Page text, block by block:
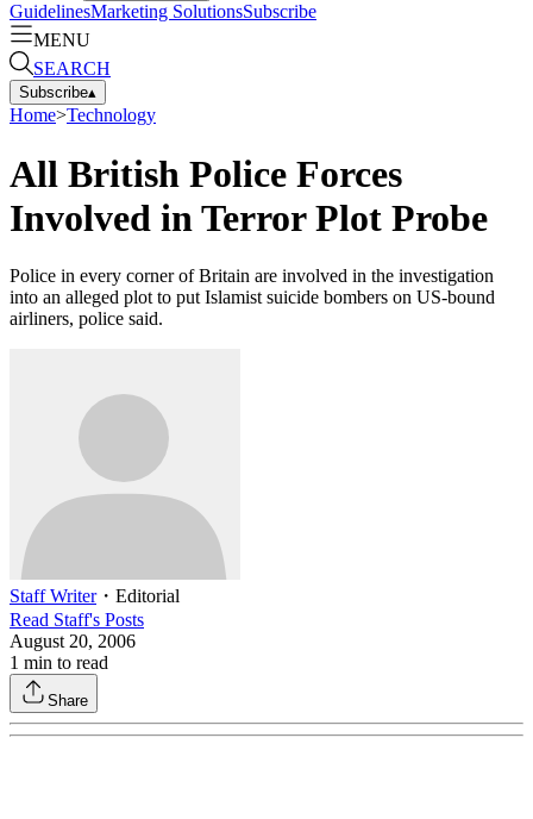
GuidelinesMarketing SolutionsSubscribe
MENU
SEARCH
Subscribe▴
Home>Technology
All British Police Forces
Involved in Terror Plot Probe
Police in every corner of Britain are involved in the investigation
into an alleged plot to put Islamist suicide bombers on US-bound
airliners, police said.
Staff Writer・ Editorial
Read Staff's Posts
August 20, 2006
1 min to read
Share